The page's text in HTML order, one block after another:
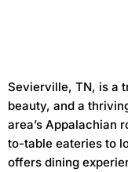
Sevierville, TN, is a
beauty, and a
area’s Appalachian
to-table eateries to
offers dining